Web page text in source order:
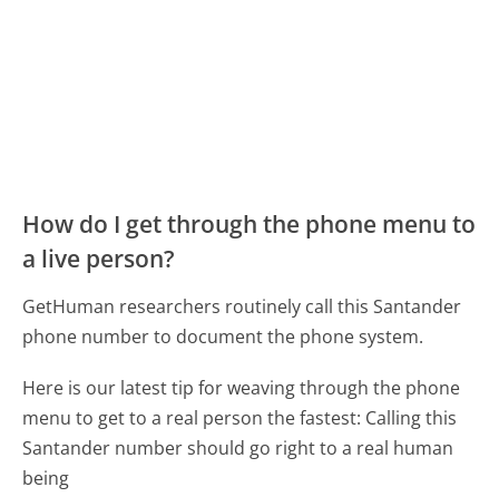
How do I get through the phone menu to
a live person?
GetHuman researchers routinely call this Santander
phone number to document the phone system.
Here is our latest tip for weaving through the phone
menu to get to a real person the fastest: Calling this
Santander number should go right to a real human
being